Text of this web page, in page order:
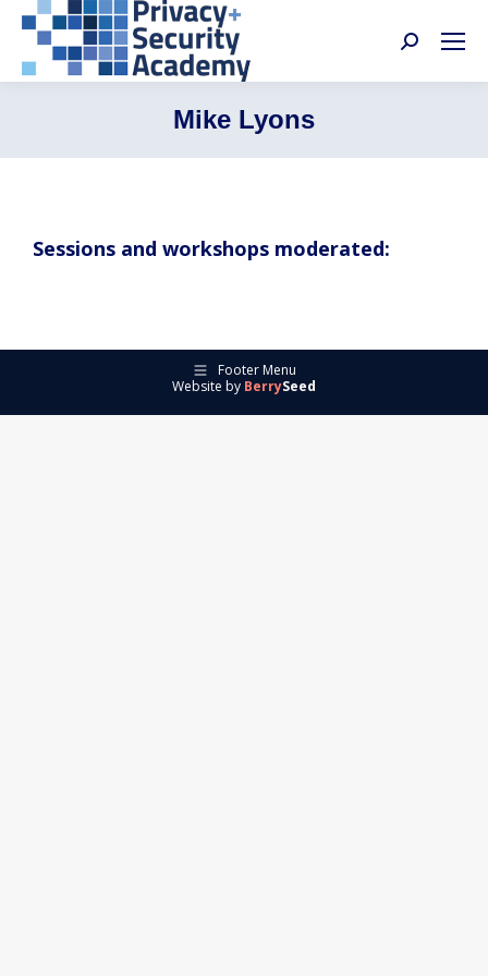
Search:
Mike Lyons
Sessions and workshops moderated:
Footer Menu
Website by BerrySeed